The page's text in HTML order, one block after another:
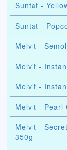
Suntat -
Suntat -
Melvit -
Melvit -
Melvit -
Melvit - Pearl
Melvit -
350g